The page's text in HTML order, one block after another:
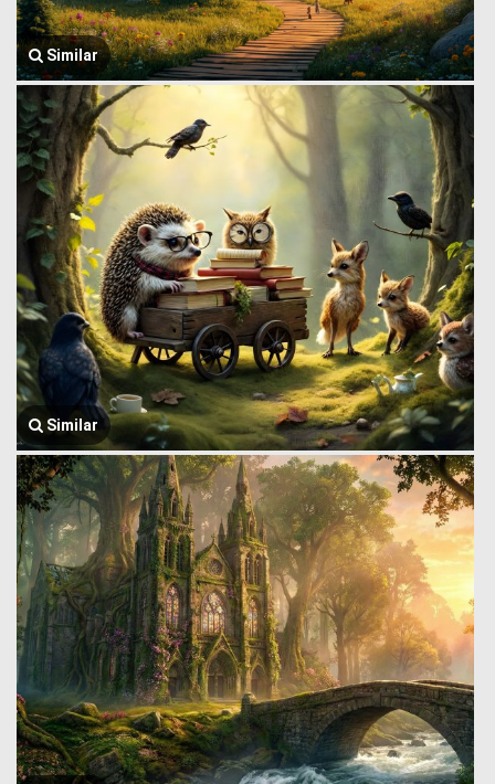
Similar
Similar